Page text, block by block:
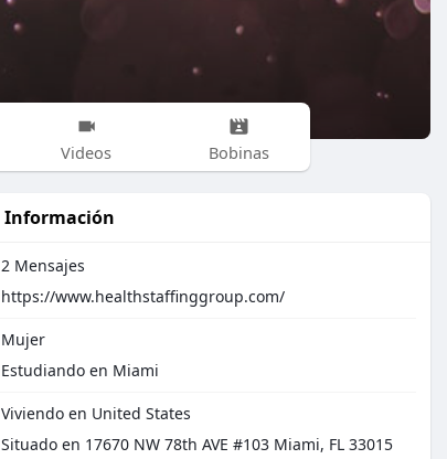
Videos Bobinas
Información
2 Mensajes
https://www.healthstaffinggroup.com/
Mujer
Estudiando en Miami
Viviendo en United States
Situado en 17670 NW 78th AVE #103 Miami, FL 33015